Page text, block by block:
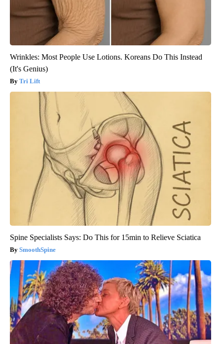
Wrinkles: Most People Use Lotions. Koreans Do This Instead
(It's Genius)
Tri Lift
Spine Specialists Says: Do This for 15min to Relieve Sciatica
SmoothSpine